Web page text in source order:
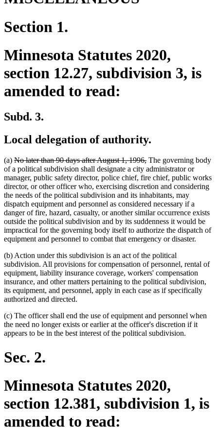
Section 1.
Minnesota Statutes 2020,
section 12.27, subdivision 3, is
amended to read:
Subd. 3.
Local delegation of authority.
(a) deleted
text
begin
No later than 90 days after August 1, 1996,deleted
text
end
The governing body
of a political subdivision shall designate a city administrator or
manager, public safety director, police chief, fire chief, public works
director, or other officer who, exercising discretion and considering
the needs of the political subdivision and its inhabitants, may
dispatch equipment and personnel as considered necessary if a
danger of fire, hazard, casualty, or another similar occurrence exists
outside the political subdivision and by its suddenness it would be
impractical for the governing body itself to authorize the dispatch of
equipment and personnel to combat that emergency or disaster.
(b) Action under this subdivision is an act of the political
subdivision. All provisions for compensation of personnel, rental of
equipment, liability insurance coverage, workers' compensation
insurance, and other matters pertaining to the political subdivision,
its equipment, and personnel, apply in each case as if specifically
authorized and directed.
(c) The officer shall end the use of equipment and personnel when
the need no longer exists or earlier at the officer's discretion if it
appears to be in the best interest of the political subdivision.
Sec. 2.
Minnesota Statutes 2020,
section 12.381, subdivision 1, is
amended to read: